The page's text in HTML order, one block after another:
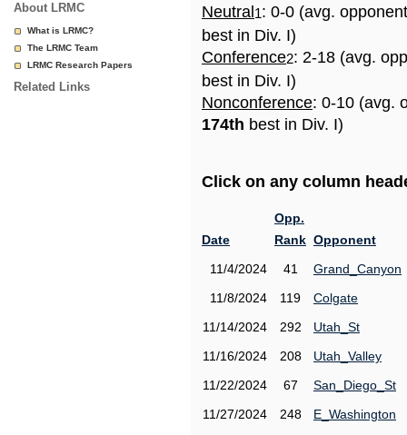
About LRMC
What is LRMC?
The LRMC Team
LRMC Research Papers
Related Links
Neutral 1: 0-0 (avg.
best in Div. I)
Conference2: 2-18 (avg.
best in Div. I)
Nonconference: 0-10 (avg.
174th best in Div. I)
Click on any column
Date
Opp.
Rank Opponent
11/4/2024
41
Grand_Canyon
11/8/2024
119
Colgate
11/14/2024
292
Utah_St
11/16/2024
208
Utah_Valley
11/22/2024
67
San_Diego_St
11/27/2024
248
E_Washington